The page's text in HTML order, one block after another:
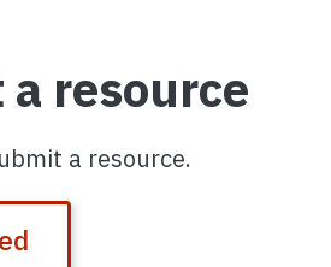
resource
a resource.